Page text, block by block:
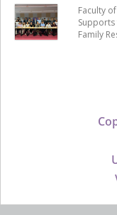
Faculty
Supports
Family